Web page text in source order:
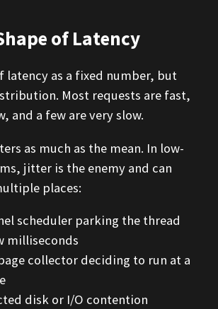
of Latency
latency as a fixed number, but
Most requests are fast,
and a few are very slow.
as much as the mean. In low-
jitter is the enemy and can
places:
scheduler parking the thread
milliseconds
collector deciding to run at a
disk or I/O contention